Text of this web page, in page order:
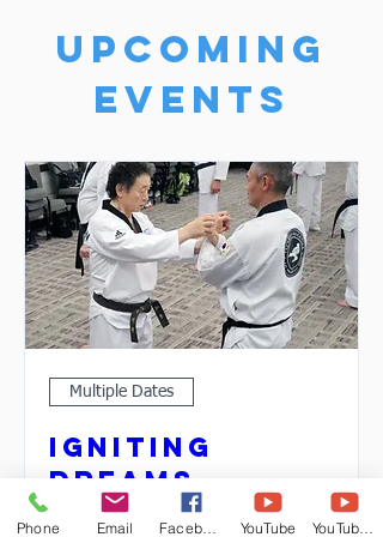
Upcoming
Events
Multiple Dates
Igniting
Dreams
Sat, Apr 01
Phone Email YouTube